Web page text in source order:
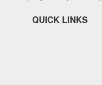
QUICK LINKS